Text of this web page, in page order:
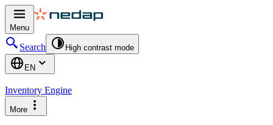
Menu
Search High contrast mode
EN
Inventory Engine
More